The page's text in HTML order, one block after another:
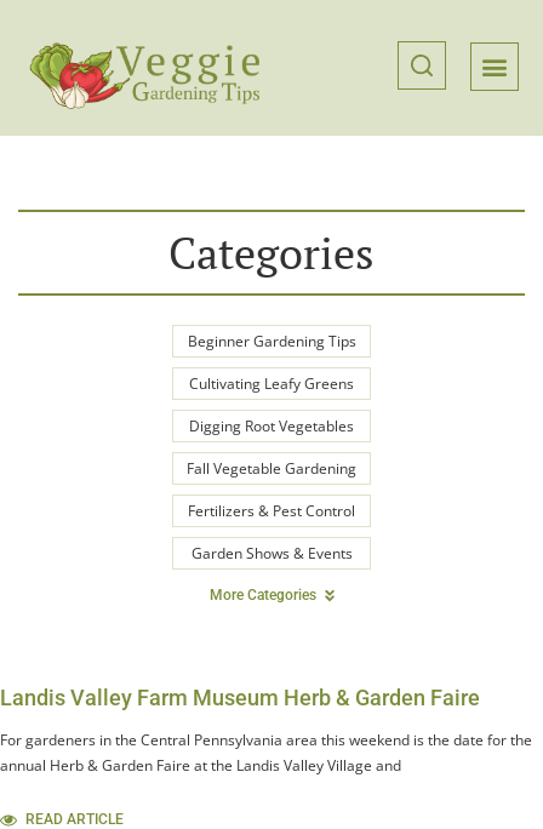
Categories
Beginner Gardening Tips
Cultivating Leafy Greens
Digging Root Vegetables
Fall Vegetable Gardening
Fertilizers & Pest Control
Garden Shows & Events
More Categories
Landis Valley Farm Museum Herb & Garden Faire
For gardeners in the Central Pennsylvania area this weekend is the date for the
annual Herb & Garden Faire at the Landis Valley Village and
READ ARTICLE